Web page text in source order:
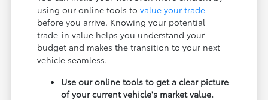
using our online tools tovalue your trade
before you arrive. Knowing your potential
trade-in value helps you understand your
budget and makes the transition to your next
vehicle seamless.
Use our online tools to get a clear picture
of your current vehicle's market value.